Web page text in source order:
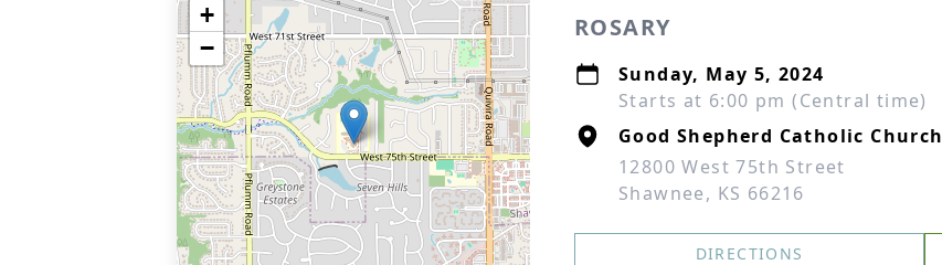
+
−
ROSARY
Sunday, May 5, 2024
Starts at 6:00 pm (Central time)
Good Shepherd Catholic Church
12800 West 75th Street
Shawnee, KS 66216
DIRECTIONS